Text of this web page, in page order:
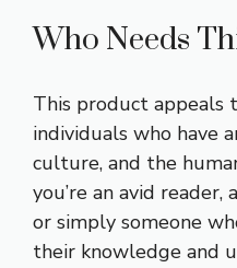
Who Needs
This product appeals
individuals who have
culture, and the
you’re an avid
or simply someone
their knowledge and